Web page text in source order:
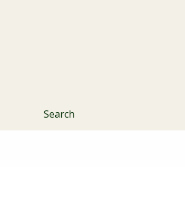
Search